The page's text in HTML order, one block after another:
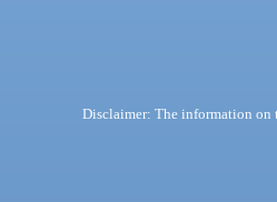
Disclaimer: The information on